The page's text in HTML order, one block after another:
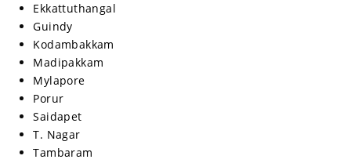
Ekkattuthangal
Guindy
Kodambakkam
Madipakkam
Mylapore
Porur
Saidapet
T. Nagar
Tambaram